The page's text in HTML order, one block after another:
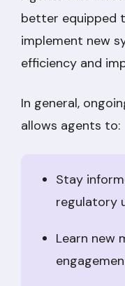
better equipped
implement new
efficiency and
In general,
allows agents to:
Stay
regulatory
Learn new